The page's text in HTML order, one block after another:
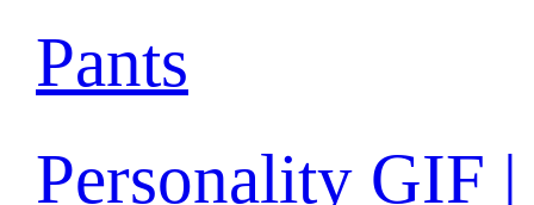
Pants
Personality GIF